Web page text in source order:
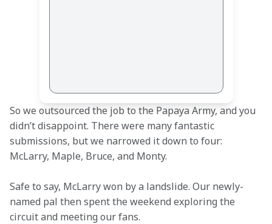
So we outsourced the job to the Papaya Army, and you
didn’t disappoint. There were many fantastic
submissions, but we narrowed it down to four:
McLarry, Maple, Bruce, and Monty.
Safe to say, McLarry won by a landslide. Our newly-
named pal then spent the weekend exploring the
circuit and meeting our fans.